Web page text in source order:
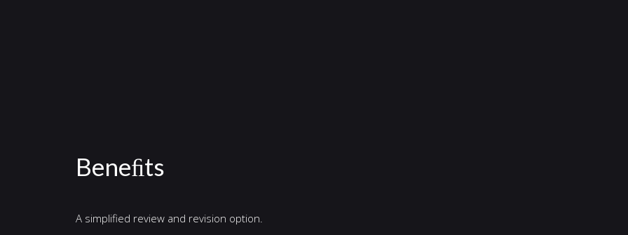
Beneﬁts
A simplified review and revision option.